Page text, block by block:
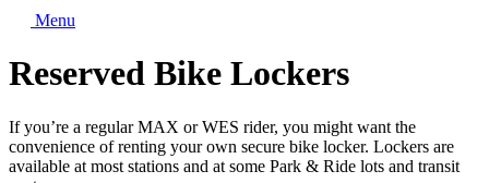
Menu
Reserved Bike Lockers
If you’re a regular MAX or WES rider, you might want the
convenience of renting your own secure bike locker. Lockers are
available at most stations and at some Park & Ride lots and transit